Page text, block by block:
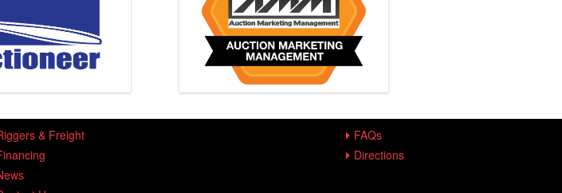
& Freight
FAQs
Directions